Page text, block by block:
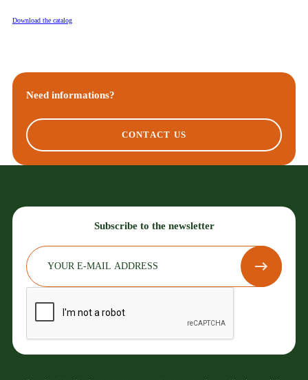
Download the catalog
Need informations?
CONTACT US
Subscribe to the newsletter